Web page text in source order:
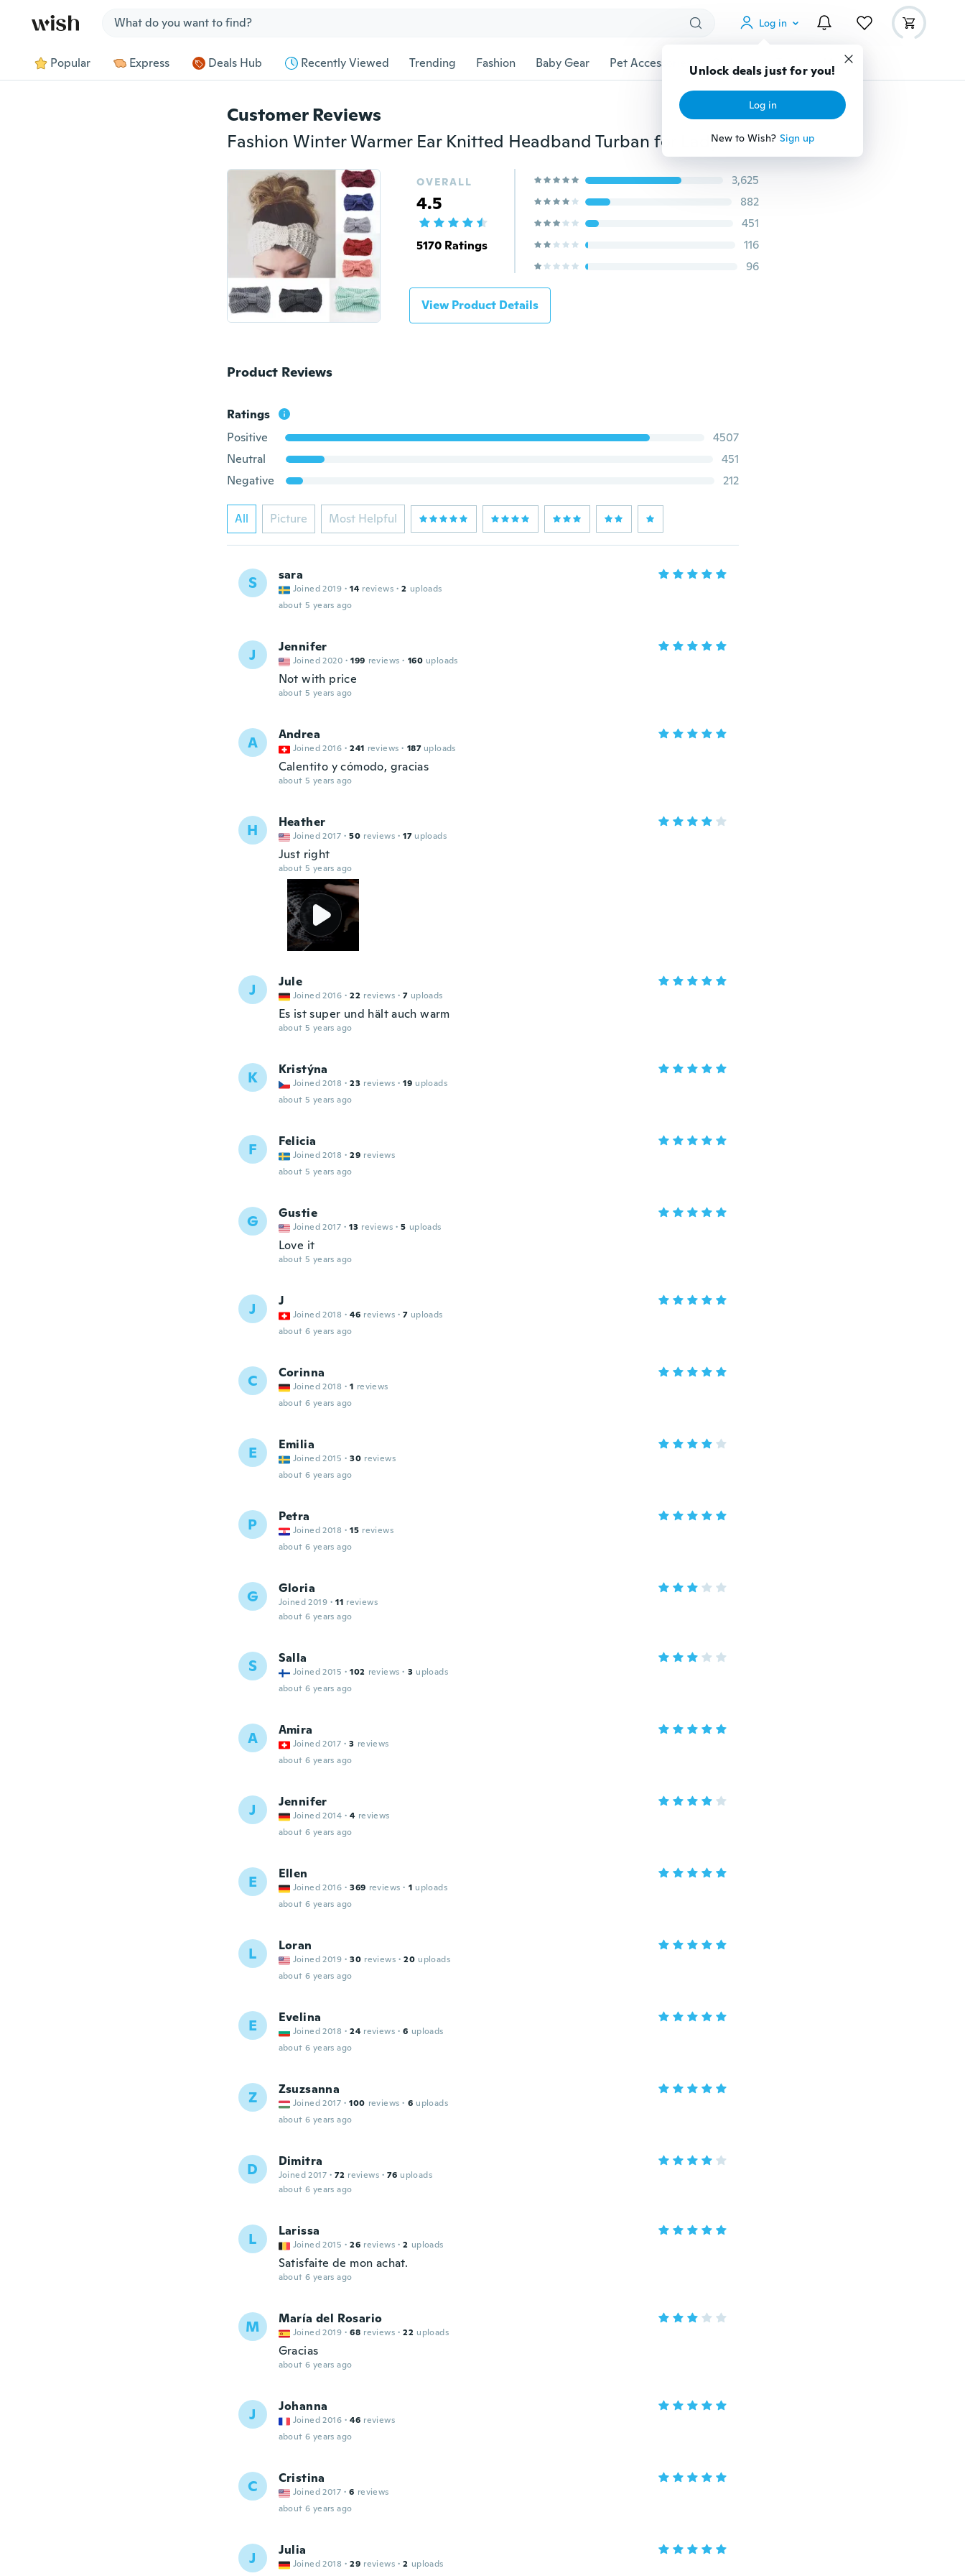
Log in
Unlock deals just for you!
Log in
New to Wish? Sign up
Popular Express Deals Hub Recently Viewed Trending Fashion Baby Gear Pet Accessories Gadgets Tools More
Customer Reviews
Fashion Winter Warmer Ear Knitted Headband Turban for Lady Women Crochet Bow Stretch Hairband Headwrap Hair Accessories
OVERALL
4.5
5170 Ratings
3,625
882
451
116
96
View Product Details
Product Reviews
Ratings
Positive
4507
Neutral
451
Negative
212
All Picture Most Helpful
S sara
Joined 2019 · 14 reviews · 2 uploads
about 5 years ago
J Jennifer
Joined 2020 · 199 reviews · 160 uploads
Not with price
about 5 years ago
A Andrea
Joined 2016 · 241 reviews · 187 uploads
Calentito y cómodo, gracias
about 5 years ago
H Heather
Joined 2017 · 50 reviews · 17 uploads
Just right
about 5 years ago
J Jule
Joined 2016 · 22 reviews · 7 uploads
Es ist super und hält auch warm
about 5 years ago
K Kristýna
Joined 2018 · 23 reviews · 19 uploads
about 5 years ago
F Felicia
Joined 2018 · 29 reviews
about 5 years ago
G Gustie
Joined 2017 · 13 reviews · 5 uploads
Love it
about 5 years ago
J J
Joined 2018 · 46 reviews · 7 uploads
about 6 years ago
C Corinna
Joined 2018 · 1 reviews
about 6 years ago
E Emilia
Joined 2015 · 30 reviews
about 6 years ago
P Petra
Joined 2018 · 15 reviews
about 6 years ago
G Gloria
Joined 2019 · 11 reviews
about 6 years ago
S Salla
Joined 2015 · 102 reviews · 3 uploads
about 6 years ago
A Amira
Joined 2017 · 3 reviews
about 6 years ago
J Jennifer
Joined 2014 · 4 reviews
about 6 years ago
E Ellen
Joined 2016 · 369 reviews · 1 uploads
about 6 years ago
L Loran
Joined 2019 · 30 reviews · 20 uploads
about 6 years ago
E Evelina
Joined 2018 · 24 reviews · 6 uploads
about 6 years ago
Z Zsuzsanna
Joined 2017 · 100 reviews · 6 uploads
about 6 years ago
D Dimitra
Joined 2017 · 72 reviews · 76 uploads
about 6 years ago
L Larissa
Joined 2015 · 26 reviews · 2 uploads
Satisfaite de mon achat.
about 6 years ago
M María del Rosario
Joined 2019 · 68 reviews · 22 uploads
Gracias
about 6 years ago
J Johanna
Joined 2016 · 46 reviews
about 6 years ago
C Cristina
Joined 2017 · 6 reviews
about 6 years ago
J Julia
Joined 2018 · 29 reviews · 2 uploads